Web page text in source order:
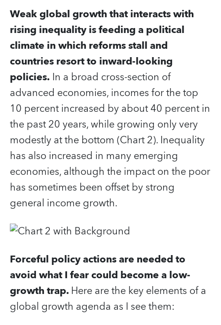
Weak global growth that interacts with
rising inequality is feeding a political
climate in which reforms stall and
countries resort to inward-looking
policies. In a broad cross-section of
advanced economies, incomes for the top
10 percent increased by about 40 percent in
the past 20 years, while growing only very
modestly at the bottom (Chart 2). Inequality
has also increased in many emerging
economies, although the impact on the poor
has sometimes been offset by strong
general income growth.
Forceful policy actions are needed to
avoid what I fear could become a low-
growth trap.Here are the key elements of a
global growth agenda as I see them: